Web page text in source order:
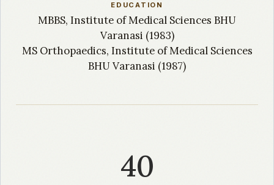
EDUCATION
MBBS, Institute of Medical Sciences BHU
Varanasi (1983)
MS Orthopaedics, Institute of Medical Sciences
BHU Varanasi (1987)
40